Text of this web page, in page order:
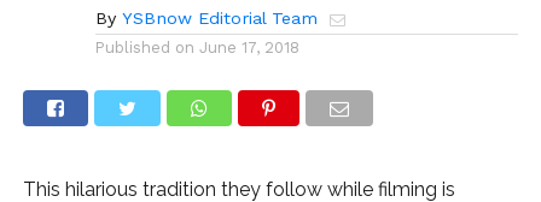
By YSBnow Editorial Team
Published on June 17, 2018
This hilarious tradition they follow while filming is